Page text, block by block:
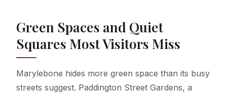
Green Spaces and Quiet
Squares Most Visitors Miss
Marylebone hides more green space than its busy
streets suggest. Paddington Street Gardens, a